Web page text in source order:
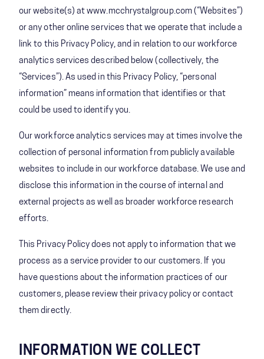
our website(s) at www.mcchrystalgroup.com (“Websites”)
or any other online services that we operate that include a
link to this Privacy Policy, and in relation to our workforce
analytics services described below (collectively, the
“Services”). As used in this Privacy Policy, “personal
information” means information that identifies or that
could be used to identify you.
Our workforce analytics services may at times involve the
collection of personal information from publicly available
websites to include in our workforce database. We use and
disclose this information in the course of internal and
external projects as well as broader workforce research
efforts.
This Privacy Policy does not apply to information that we
process as a service provider to our customers. If you
have questions about the information practices of our
customers, please review their privacy policy or contact
them directly.
INFORMATION WE COLLECT